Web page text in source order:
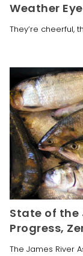
Weather
They’re cheerful,
State of the
Progress,
The James River